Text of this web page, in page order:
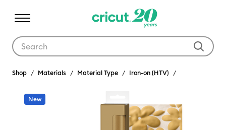
Shop Materials Material Type Iron-on (HTV)
New